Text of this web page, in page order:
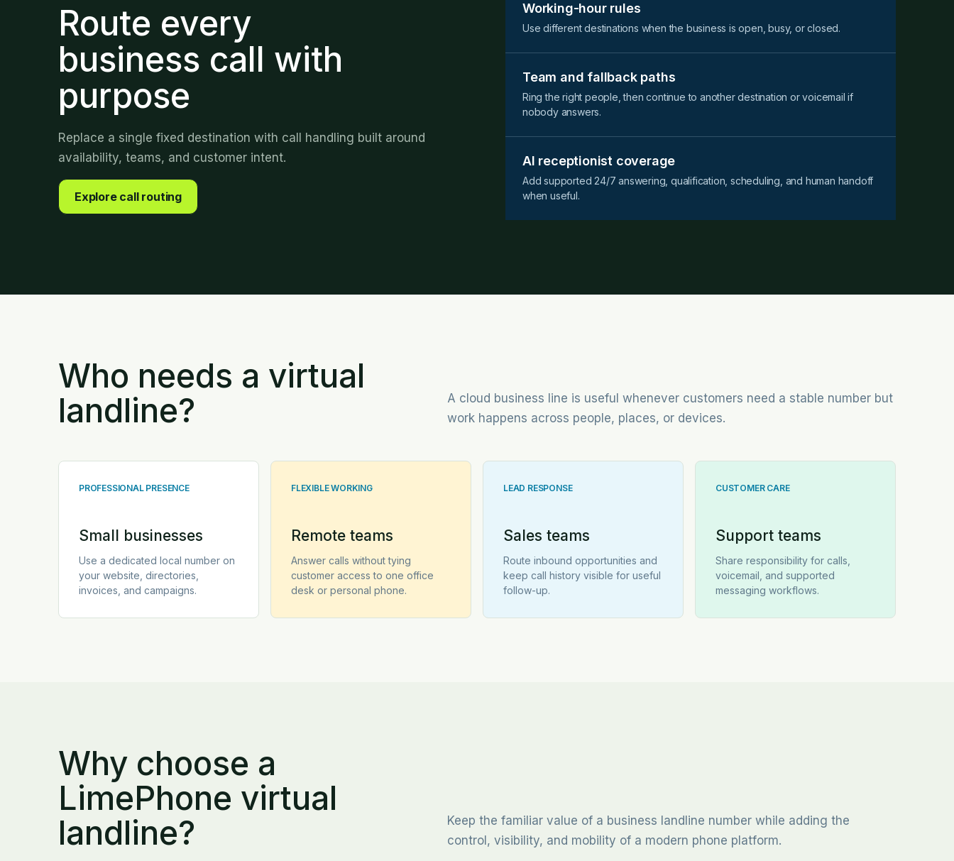
Route every
business call with
purpose
Replace a single fixed destination with call handling built around
availability, teams, and customer intent.
Explore call routing
Working-hour rules
Use different destinations when the business is open, busy, or closed.
Team and fallback paths
Ring the right people, then continue to another destination or voicemail if
nobody answers.
AI receptionist coverage
Add supported 24/7 answering, qualification, scheduling, and human handoff
when useful.
Who needs a virtual
landline?
A cloud business line is useful whenever customers need a stable number but
work happens across people, places, or devices.
PROFESSIONAL PRESENCE
Small businesses
Use a dedicated local number on
your website, directories,
invoices, and campaigns.
FLEXIBLE WORKING
Remote teams
Answer calls without tying
customer access to one office
desk or personal phone.
LEAD RESPONSE
Sales teams
Route inbound opportunities and
keep call history visible for useful
follow-up.
CUSTOMER CARE
Support teams
Share responsibility for calls,
voicemail, and supported
messaging workflows.
Why choose a
LimePhone virtual
landline?
Keep the familiar value of a business landline number while adding the
control, visibility, and mobility of a modern phone platform.